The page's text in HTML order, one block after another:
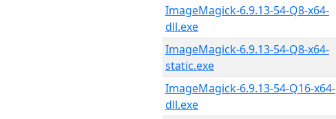
ImageMagick-6.9.13-54-Q8-x64-
dll.exe
ImageMagick-6.9.13-54-Q8-x64-
static.exe
ImageMagick-6.9.13-54-Q16-x64-
dll.exe